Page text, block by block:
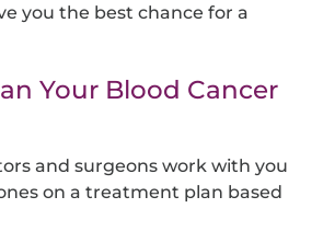
you the best chance for a
Your Blood Cancer
and surgeons work with you
on a treatment plan based